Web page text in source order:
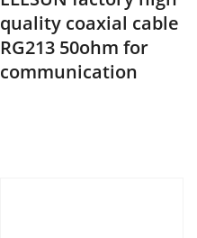
quality coaxial cable
RG213 50ohm for
communication